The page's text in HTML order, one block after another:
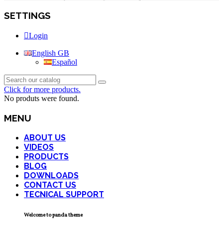
SETTINGS
Login
English GB
Español
Click for more products.
No produts were found.
MENU
ABOUT US
VIDEOS
PRODUCTS
BLOG
DOWNLOADS
CONTACT US
TECNICAL SUPPORT
Welcome to panda theme